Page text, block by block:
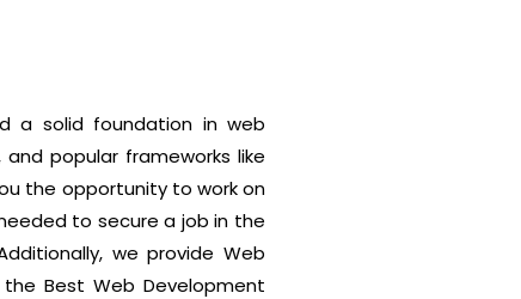
a solid foundation in web
popular frameworks like
the opportunity to work on
to secure a job in the
we provide Web
Best Web Development